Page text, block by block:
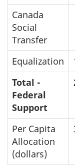
Canada
Social
Transfer
Equalization
Total -
Federal
Support
Per Capita
Allocation
(dollars)